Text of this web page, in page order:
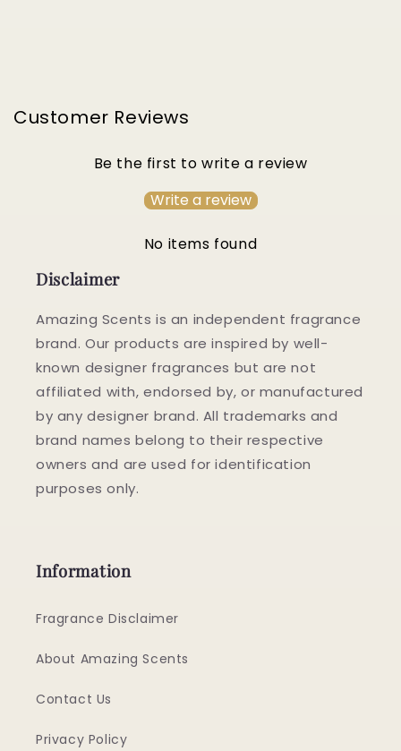
Customer Reviews
Be the first to write a review
Write a review
No items found
Disclaimer
Amazing Scents is an independent fragrance
brand. Our products are inspired by well-
known designer fragrances but are not
affiliated with, endorsed by, or manufactured
by any designer brand. All trademarks and
brand names belong to their respective
owners and are used for identification
purposes only.
Information
Fragrance Disclaimer
About Amazing Scents
Contact Us
Privacy Policy